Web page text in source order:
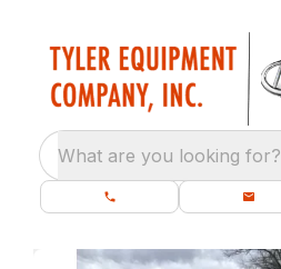
What are you looking for?